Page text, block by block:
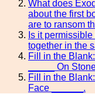
What does
about the first
are to ransom
Is it
together in the
Fill in the
_____ On
Fill in the
Face ______.